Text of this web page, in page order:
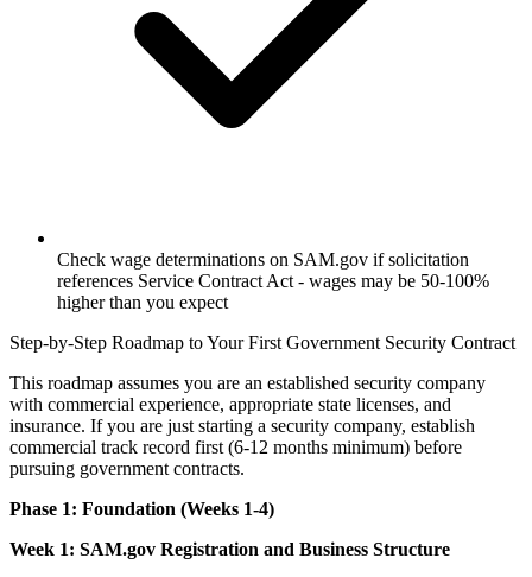
Check wage determinations on SAM.gov if solicitation
references Service Contract Act - wages may be 50-100%
higher than you expect
Step-by-Step Roadmap to Your First Government Security Contract
This roadmap assumes you are an established security company
with commercial experience, appropriate state licenses, and
insurance. If you are just starting a security company, establish
commercial track record first (6-12 months minimum) before
pursuing government contracts.
Phase 1: Foundation (Weeks 1-4)
Week 1: SAM.gov Registration and Business Structure